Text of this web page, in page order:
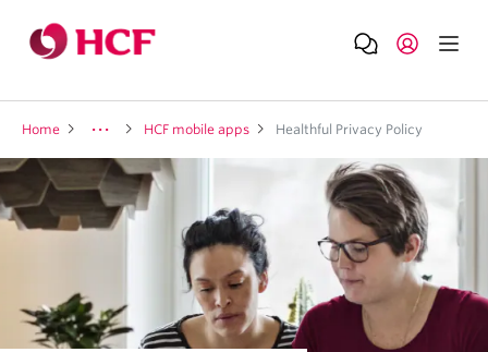
Home HCF mobile apps Healthful Privacy Policy